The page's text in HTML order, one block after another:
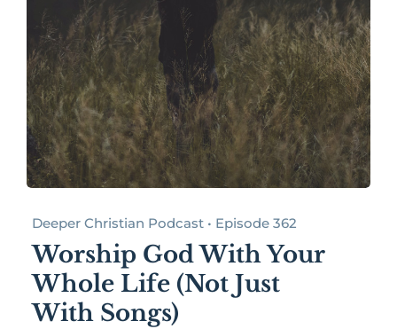
Deeper Christian Podcast • Episode 362
Worship God With Your
Whole Life (Not Just
With Songs)